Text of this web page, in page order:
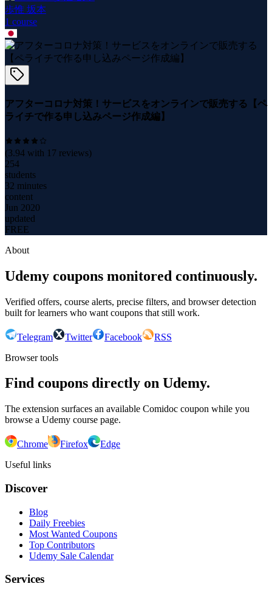
歩惟 坂本
1 course
アフターコロナ対策！サービスをオンラインで販売する【ペ
ライチで作る申し込みページ作成編】
(3.94 with 17 reviews)
254
students
32 minutes
content
Jun 2020
updated
FREE
About
Udemy coupons monitored continuously.
Verified offers, course alerts, precise filters, and browser detection
built for learners who want coupons that still work.
Telegram Twitter Facebook
RSS
Browser tools
Find coupons directly on Udemy.
The extension surfaces an available Comidoc coupon while you
browse a Udemy course page.
Chrome Firefox
Edge
Useful links
Discover
Blog
Daily Freebies
Most Wanted Coupons
Top Contributors
Udemy Sale Calendar
Services